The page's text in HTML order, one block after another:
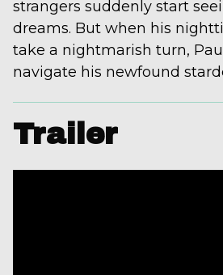
strangers suddenly start
dreams. But when his
take a nightmarish turn,
navigate his newfound
Trailer